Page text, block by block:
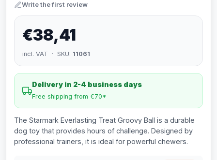
Write the first review
€38,41
incl. VAT · SKU: 11061
Delivery in 2-4 business days
Free shipping from €70*
The Starmark Everlasting Treat Groovy Ball is a durable
dog toy that provides hours of challenge. Designed by
professional trainers, it is ideal for powerful chewers.